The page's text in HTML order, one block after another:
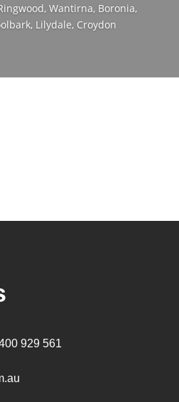
Wantirna, Boronia,
Lilydale, Croydon
929 561